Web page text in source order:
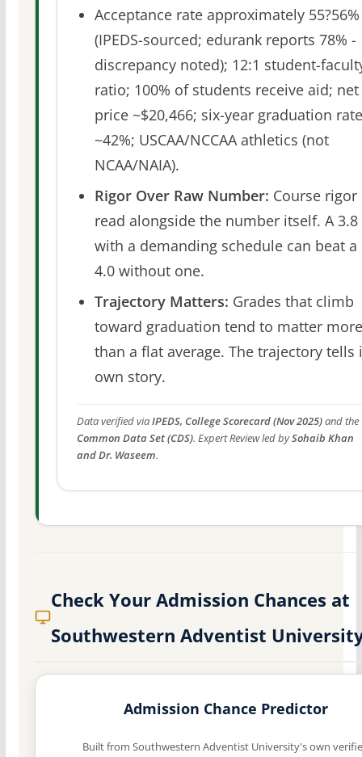
Acceptance rate approximately 55?56%
(IPEDS-sourced; edurank reports 78% -
discrepancy noted); 12:1 student-
ratio; 100% of students receive aid; net
price ~$20,466; six-year graduation rate
~42%; USCAA/NCCAA athletics (not
NCAA/NAIA).
Rigor Over Raw Number: Course rigor
read alongside the number itself. A 3.8
with a demanding schedule can beat a
4.0 without one.
Trajectory Matters: Grades that climb
toward graduation tend to matter more
than a flat average. The trajectory tells
own story.
Data verified viaIPEDS, College Scorecard (Nov 2025)and the
Common Data Set (CDS). Expert Review led bySohaib Khan
and Dr. Waseem.
Check Your Admission Chances at
Southwestern Adventist
Admission Chance Predictor
Built from Southwestern Adventist University's own